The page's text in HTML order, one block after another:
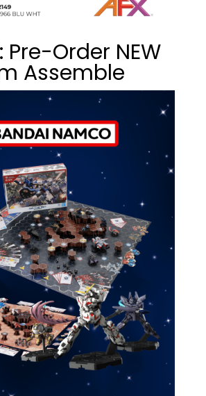
Pre-Order NEW
Assemble